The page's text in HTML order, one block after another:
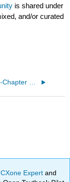
is shared under
and/or curated
5.5: End-of-Chapter Material
Expertand